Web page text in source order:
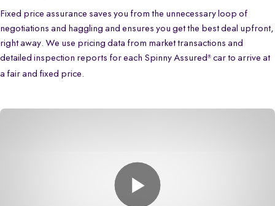
Fixed price assurance saves you from the unnecessary loop of
negotiations and haggling and ensures you get the best deal upfront,
right away. We use pricing data from market transactions and
detailed inspection reports for each Spinny Assured ® car to arrive at
a fair and fixed price.